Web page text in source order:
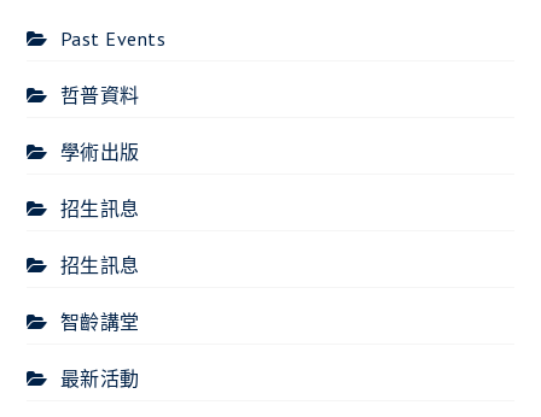
Past Events
哲普資料
學術出版
招生訊息
招生訊息
智齡講堂
最新活動